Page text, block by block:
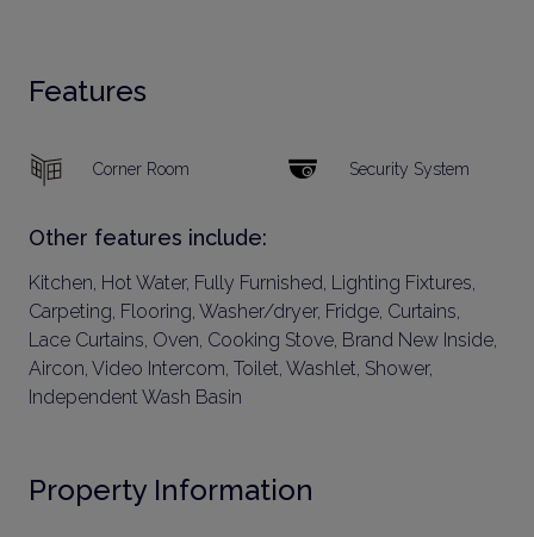
Features
Corner Room Security System
Other features include:
Kitchen, Hot Water, Fully Furnished, Lighting Fixtures,
Carpeting, Flooring, Washer/dryer, Fridge, Curtains,
Lace Curtains, Oven, Cooking Stove, Brand New Inside,
Aircon, Video Intercom, Toilet, Washlet, Shower,
Independent Wash Basin
Property Information